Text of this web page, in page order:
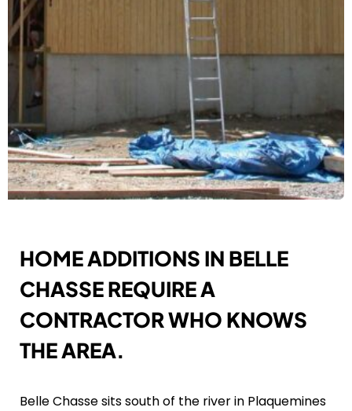
HOME ADDITIONS IN BELLE
CHASSE REQUIRE A
CONTRACTOR WHO KNOWS
THE AREA.
Belle Chasse sits south of the river in Plaquemines